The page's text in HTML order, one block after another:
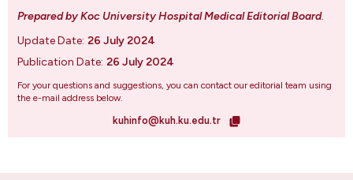
Prepared by Koc University Hospital Medical Editorial Board.
Update Date: 26 July 2024
Publication Date: 26 July 2024
For your questions and suggestions, you can contact our editorial team using
the e-mail address below.
kuhinfo@kuh.ku.edu.tr